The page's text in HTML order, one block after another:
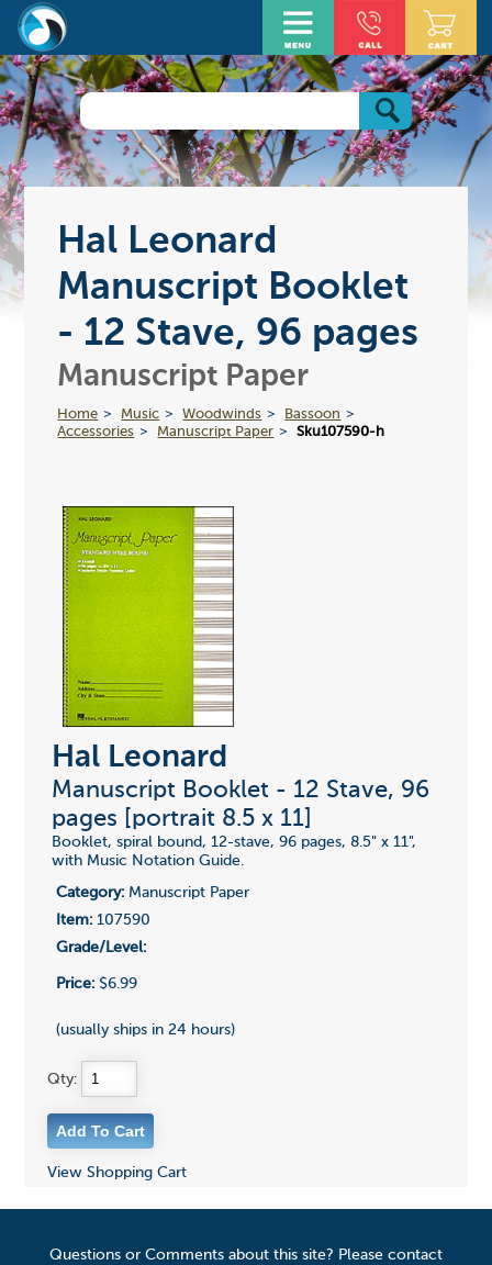
Hal Leonard
Manuscript Booklet
- 12 Stave, 96 pages
Manuscript Paper
Home Music Woodwinds
Bassoon
Accessories
Manuscript Paper Sku107590-h
Hal Leonard
Manuscript Booklet - 12 Stave, 96
pages [portrait 8.5 x 11]
Booklet, spiral bound, 12-stave, 96 pages, 8.5" x 11",
with Music Notation Guide.
Category:Manuscript Paper
Item:107590
Grade/Level:
Price:$6.99
(usually ships in 24 hours)
Qty:
View Shopping Cart
Questions or Comments about this site? Please contact